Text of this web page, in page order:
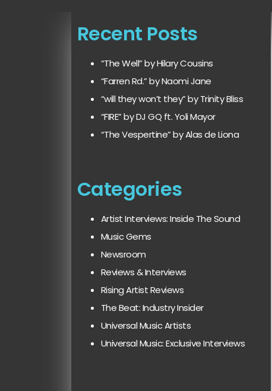
Recent Posts
“The Well” by Hilary Cousins
“Farren Rd.” by Naomi Jane
“will they won’t they” by Trinity Bliss
“FIRE” by DJ GQ ft. Yoli Mayor
“The Vespertine” by Alas de Liona
Categories
Artist Interviews: Inside The Sound
Music Gems
Newsroom
Reviews & Interviews
Rising Artist Reviews
The Beat: Industry Insider
Universal Music Artists
Universal Music: Exclusive Interviews